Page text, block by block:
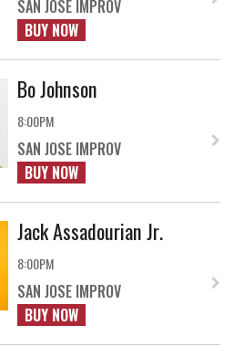
SAN JOSE IMPROV
BUY NOW
Bo Johnson
8:00PM
SAN JOSE IMPROV
BUY NOW
Jack Assadourian Jr.
8:00PM
SAN JOSE IMPROV
BUY NOW